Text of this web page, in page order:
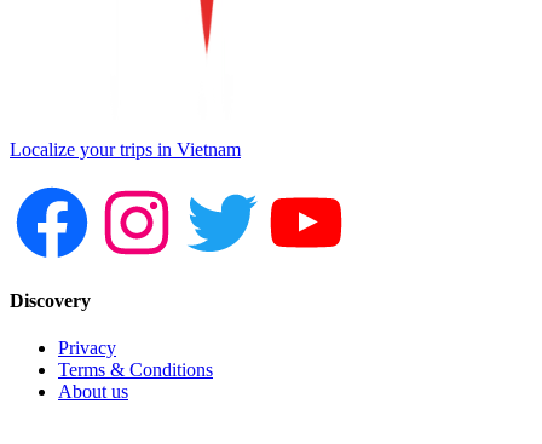
Localize your trips in Vietnam
Discovery
Privacy
Terms & Conditions
About us